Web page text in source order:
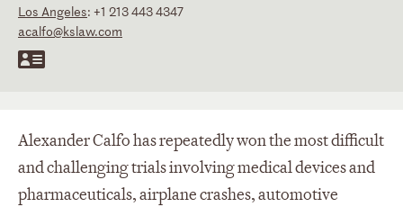
Los Angeles: +1 213 443 4347
acalfo@kslaw.com
Alexander Calfo has repeatedly won the most difficult
and challenging trials involving medical devices and
pharmaceuticals, airplane crashes, automotive